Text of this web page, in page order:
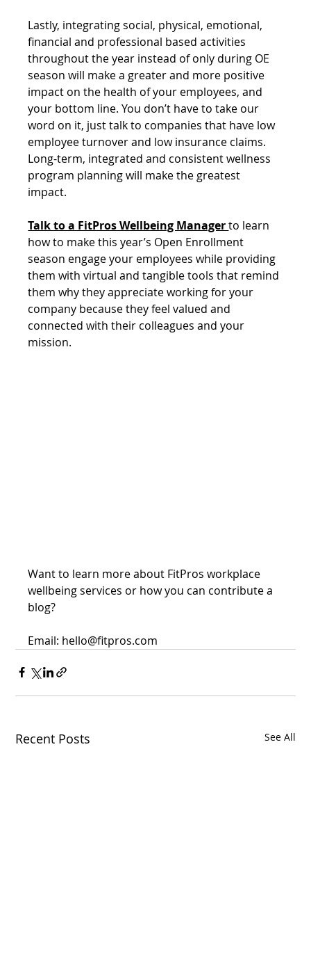
Lastly, integrating social, physical, emotional,
financial and professional based activities
throughout the year instead of only during OE
season will make a greater and more positive
impact on the health of your employees, and
your bottom line. You don’t have to take our
word on it, just talk to companies that have low
employee turnover and low insurance claims.
Long-term, integrated and consistent wellness
program planning will make the greatest
impact.
Talk to a FitPros Wellbeing Manager to learn
how to make this year’s Open Enrollment
season engage your employees while providing
them with virtual and tangible tools that remind
them why they appreciate working for your
company because they feel valued and
connected with their colleagues and your
mission.
Want to learn more about FitPros workplace
wellbeing services or how you can contribute a
blog?
Email: hello@fitpros.com
Recent Posts See All